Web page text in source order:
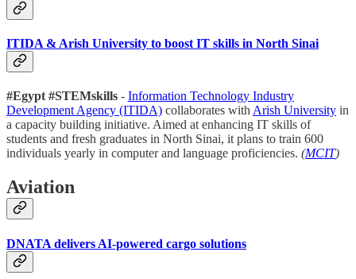
ITIDA & Arish University to boost IT skills in North Sinai
#Egypt #STEMskills - Information Technology Industry
Development Agency (ITIDA) collaborates withArish University in
a capacity building initiative. Aimed at enhancing IT skills of
students and fresh graduates in North Sinai, it plans to train 600
individuals yearly in computer and language proficiencies. (MCIT)
Aviation
DNATA delivers AI-powered cargo solutions